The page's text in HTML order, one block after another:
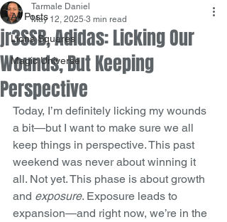
All Posts
Lions Squares
Magic Universe
jr3SSB, Adidas: Licking Our
Wounds, But Keeping
Perspective
Tarmale Daniel
May 12, 2025 3 min read
Today, I’m definitely licking my wounds
a bit—but I want to make sure we all
keep things in perspective. This past
weekend was never about winning it
all. Not yet. This phase is about growth
and exposure. Exposure leads to
expansion—and right now, we’re in the